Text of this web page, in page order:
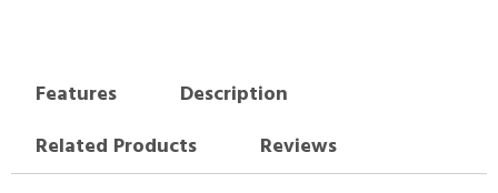
Features
Description
Related Products
Reviews